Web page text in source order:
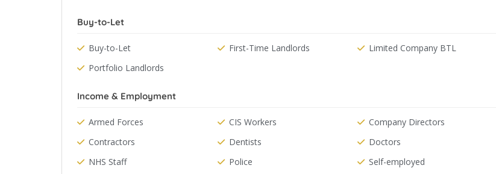
Buy-to-Let
Buy-to-Let First-Time Landlords
Limited Company BTL
Portfolio Landlords
Income & Employment
Armed Forces CIS Workers
Company Directors
Contractors
Dentists
Doctors
NHS Staff
Police
Self-employed